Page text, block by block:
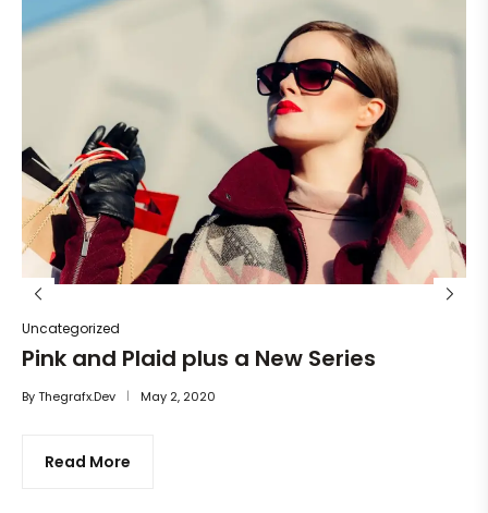
Uncategorized
Pink and Plaid plus a New Series
ByThegrafx.dev May 2, 2020
Read More